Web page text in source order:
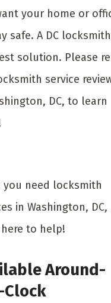
your home or
safe. A DC
solution. Please
service
DC, to learn
you need locksmith
in Washington, DC,
here to help!
Around-